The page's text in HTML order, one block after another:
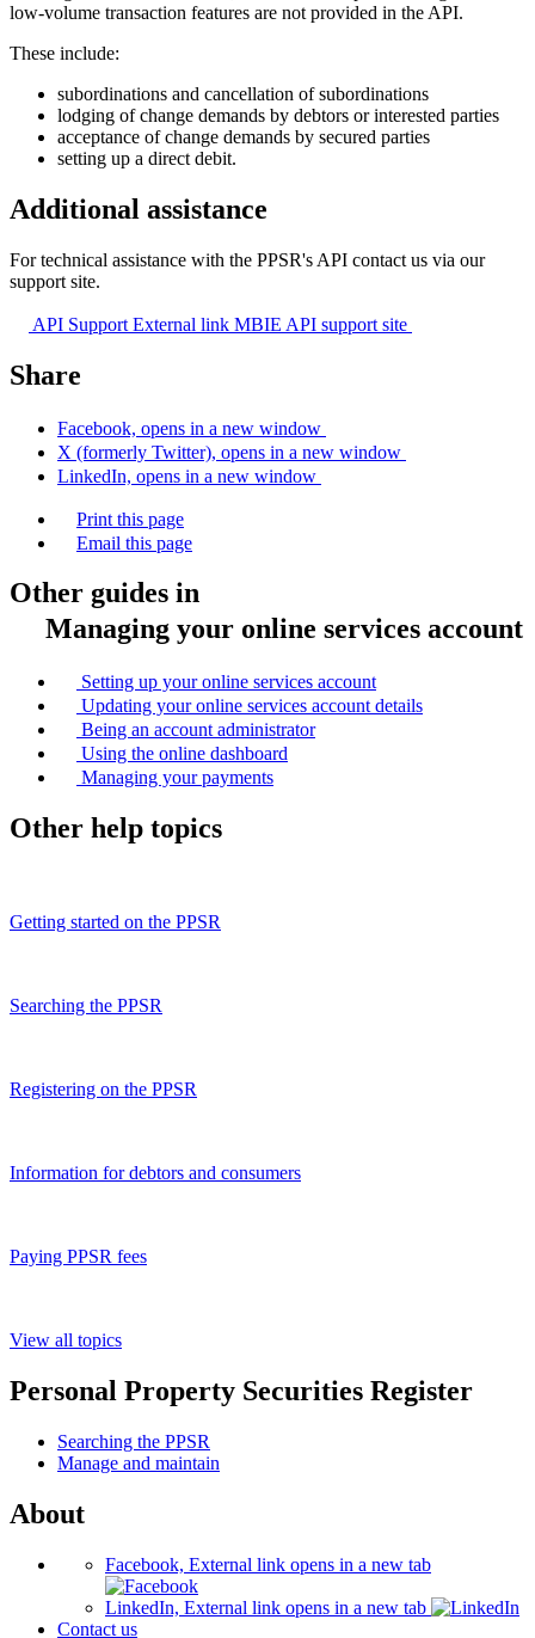
low-volume transaction features are not provided in the API.
These include:
subordinations and cancellation of subordinations
lodging of change demands by debtors or interested parties
acceptance of change demands by secured parties
setting up a direct debit.
Additional assistance
For technical assistance with the PPSR's API contact us via our
support site.
API Support External link MBIE API support site
Share
Facebook, opens in a new window
X (formerly Twitter), opens in a new window
LinkedIn, opens in a new window
Print this page
Email this page
Other guides in
Managing your online services account
Setting up your online services account
Updating your online services account details
Being an account administrator
Using the online dashboard
Managing your payments
Other help topics
Getting started on the PPSR
Searching the PPSR
Registering on the PPSR
Information for debtors and consumers
Paying PPSR fees
View all topics
Personal Property Securities Register
Searching the PPSR
Manage and maintain
About
Facebook, External link opens in a new tab
LinkedIn, External link opens in a new tab
Contact us